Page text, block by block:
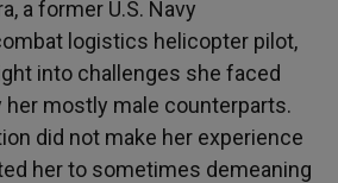
a former U.S. Navy
logistics helicopter pilot,
into challenges she faced
her mostly male counterparts.
did not make her experience
her to sometimes demeaning